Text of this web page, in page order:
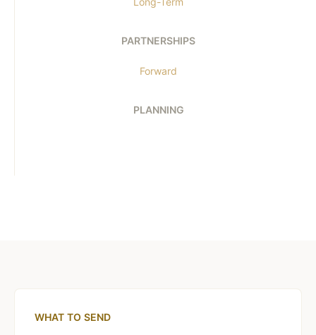
PARTNERSHIPS
Forward
PLANNING
WHAT TO SEND